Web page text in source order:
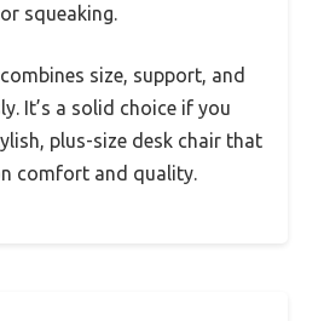
squeaking.
size, support, and
It’s a solid choice if you
plus-size desk chair that
comfort and quality.